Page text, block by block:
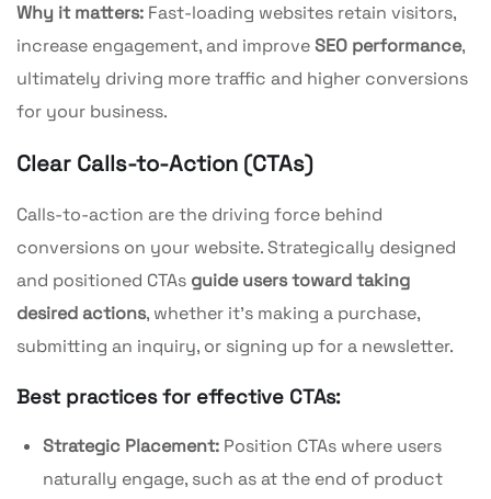
Why it matters: Fast-loading websites retain visitors,
increase engagement, and improveSEO performance,
ultimately driving more traffic and higher conversions
for your business.
Clear Calls-to-Action (CTAs)
Calls-to-action are the driving force behind
conversions on your website. Strategically designed
and positioned CTAs guide users toward taking
desired actions, whether it’s making a purchase,
submitting an inquiry, or signing up for a newsletter.
Best practices for effective CTAs:
Strategic Placement: Position CTAs where users
naturally engage, such as at the end of product